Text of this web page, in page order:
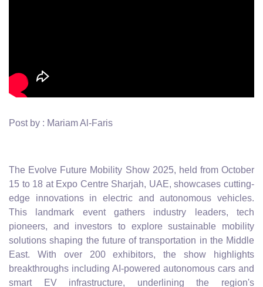
Post by : Mariam Al-Faris
The Evolve Future Mobility Show 2025, held from October
15 to 18 at Expo Centre Sharjah, UAE, showcases cutting-
edge innovations in electric and autonomous vehicles.
This landmark event gathers industry leaders, tech
pioneers, and investors to explore sustainable mobility
solutions shaping the future of transportation in the Middle
East. With over 200 exhibitors, the show highlights
breakthroughs including AI-powered autonomous cars and
smart EV infrastructure, underlining the region's